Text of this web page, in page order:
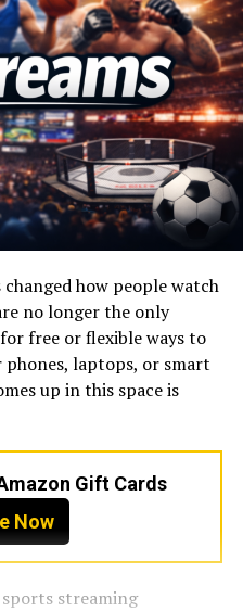
how people watch
no longer the only
free or flexible ways to
laptops, or smart
up in this space is
Gift Cards
Now
streaming